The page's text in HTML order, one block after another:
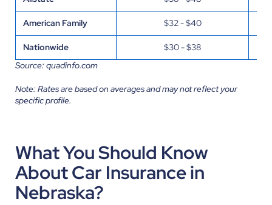
American Family $32 - $40
Nationwide
$30 - $38
Source: quadinfo.com
Note: Rates are based on averages and may not reflect your
specific profile.
What You Should Know
About Car Insurance in
Nebraska?